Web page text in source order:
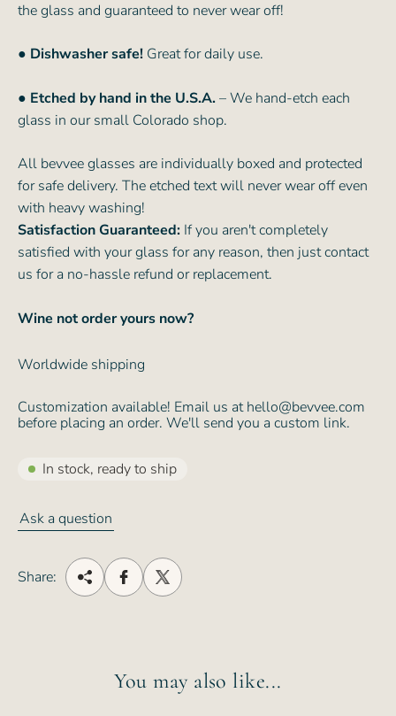
the glass and guaranteed to never wear off!
● Dishwasher safe! Great for daily use.
● Etched by hand in the U.S.A.– We hand-etch each
glass in our small Colorado shop.
All bevvee glasses are individually boxed and protected
for safe delivery. The etched text will never wear off even
with heavy washing!
Satisfaction Guaranteed: If you aren't completely
satisfied with your glass for any reason, then just contact
us for a no-hassle refund or replacement.
Wine not order yours now?
Worldwide shipping
Customization available! Email us at hello@bevvee.com
before placing an order. We'll send you a custom link.
In stock, ready to ship
Ask a question
Share:
You may also like...